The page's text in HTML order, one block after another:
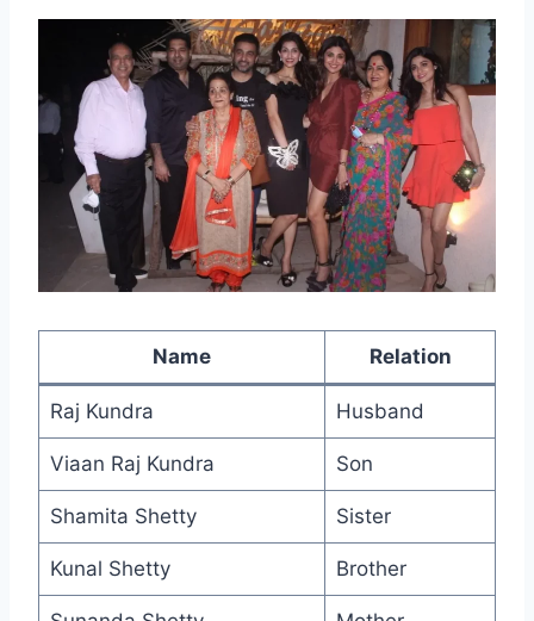
Name Relation
Raj Kundra Husband
Viaan Raj Kundra Son
Shamita Shetty Sister
Kunal Shetty Brother